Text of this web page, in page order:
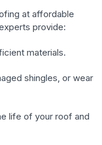
at affordable
provide:
materials.
shingles, or wear
life of your roof and